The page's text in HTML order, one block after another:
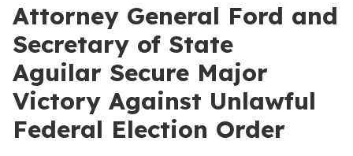
Attorney General Ford and
Secretary of State
Aguilar Secure Major
Victory Against Unlawful
Federal Election Order